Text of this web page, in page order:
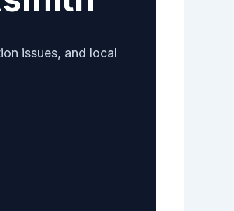
issues, and local